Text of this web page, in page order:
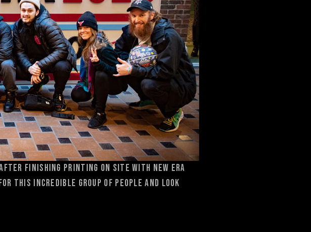
after finishing printing on site with New Era
this incredible group of people and look